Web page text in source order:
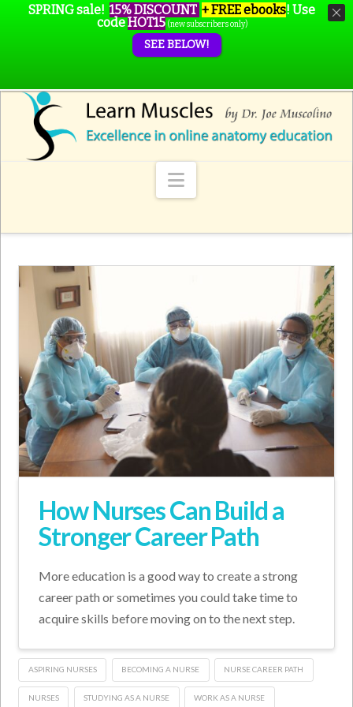
Navigation
How Nurses Can Build a
Stronger Career Path
More education is a good way to create a strong
career path or sometimes you could take time to
acquire skills before moving on to the next step.
ASPIRING NURSES BECOMING A NURSE NURSE CAREER PATH
NURSES STUDYING AS A NURSE WORK AS A NURSE
SPRING sale! 15% DISCOUNT + FREE ebooks! Use
codeHOT15 (new subscribers only)
SEE BELOW!